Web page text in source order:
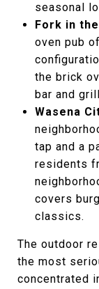
seasonal
Fork in
oven pub
the brick
bar and
Wasena
tap and a
residents
covers
classics.
The outdoor
the most
concentrated